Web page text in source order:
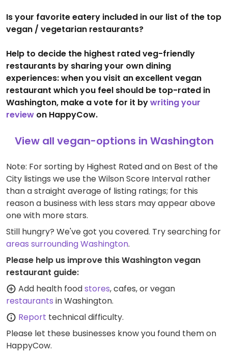
Is your favorite eatery included in our list of the top
vegan / vegetarian restaurants?
Help to decide the highest rated veg-friendly
restaurants by sharing your own dining
experiences: when you visit an excellent vegan
restaurant which you feel should be top-rated in
Washington, make a vote for it bywriting your
review on HappyCow.
View all vegan-options in Washington
Note: For sorting by Highest Rated and on Best of the
City listings we use the Wilson Score Interval rather
than a straight average of listing ratings; for this
reason a business with less stars may appear above
one with more stars.
Still hungry? We've got you covered. Try searching for
areas surrounding Washington.
Please help us improve this Washington vegan
restaurant guide:
Add health foodstores, cafes, or vegan
restaurants in Washington.
Report technical difficulty.
Please let these businesses know you found them on
HappyCow.